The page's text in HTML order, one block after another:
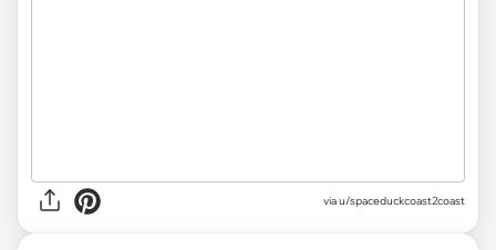
via u/spaceduckcoast2coast